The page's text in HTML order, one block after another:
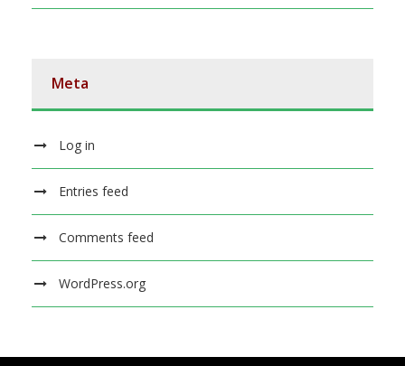
Meta
Log in
Entries feed
Comments feed
WordPress.org